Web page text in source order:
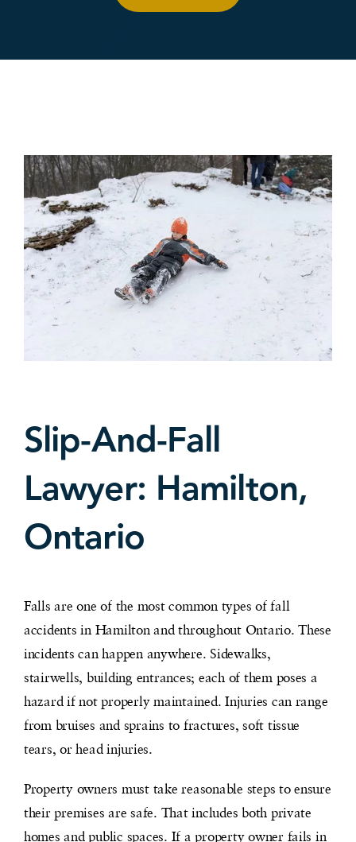
Slip-And-Fall
Lawyer: Hamilton,
Ontario
Falls are one of the most common types of fall
accidents in Hamilton and throughout Ontario. These
incidents can happen anywhere. Sidewalks,
stairwells, building entrances; each of them poses a
hazard if not properly maintained. Injuries can range
from bruises and sprains to fractures, soft tissue
tears, or head injuries.
Property owners must take reasonable steps to ensure
their premises are safe. That includes both private
homes and public spaces. If a property owner fails in